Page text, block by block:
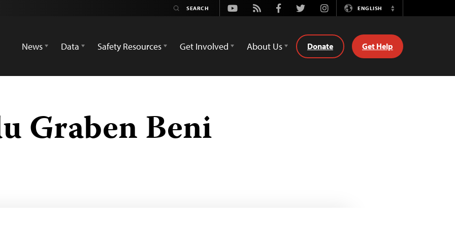
Youtube
Rss FacebookTwitterInstagramENGLISH
Switch
News
Data Safety Resources Get Involved About Us Donate Get Help
Graben Beni